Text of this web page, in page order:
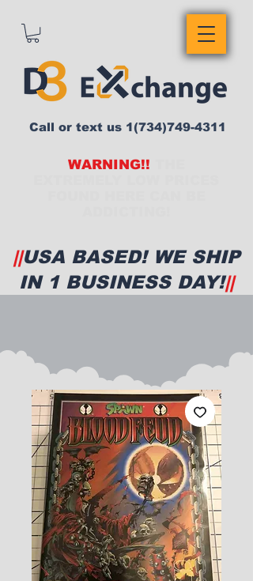
WARNING!!
Call or text us 1(734)749-4311
||USA BASED! WE SHIP
IN 1 BUSINESS DAY!||